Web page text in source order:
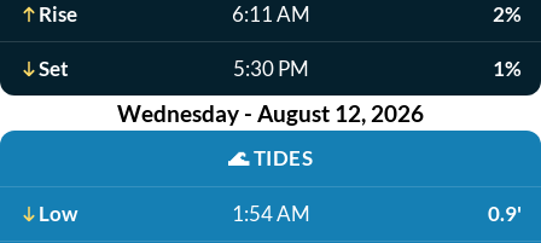
Rise 6:11 AM 2%
Set 5:30 PM 1%
Wednesday - August 12, 2026
🌊TIDES
Low 1:54 AM 0.9'